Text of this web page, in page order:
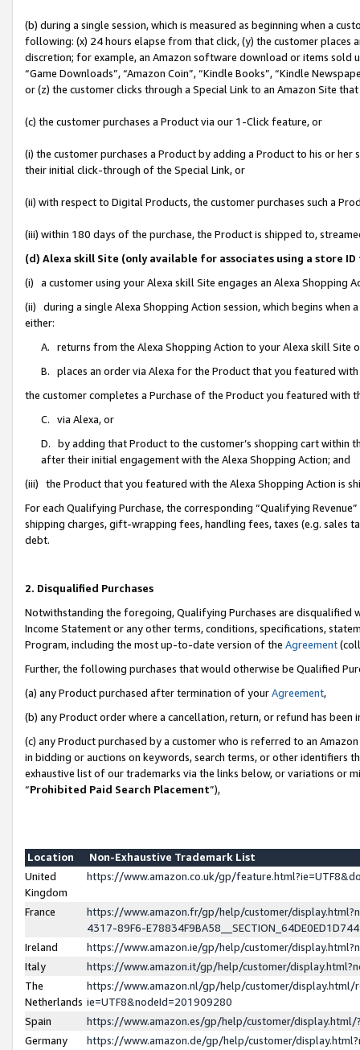
(b) during a single session, which is measured as beginning when a
following: (x) 24 hours elapse from that click, (y) the customer
discretion; for example, an Amazon software download or items sold
“Game Downloads”, “Amazon Coin”, “Kindle Books”, “Kindle
or (z) the customer clicks through a Special Link to an Amazon Site
(c) the customer purchases a Product via our 1-Click feature, or
(i) the customer purchases a Product by adding a Product to his or
their initial click-through of the Special Link, or
(ii) with respect to Digital Products, the customer purchases such a
(iii) within 180 days of the purchase, the Product is shipped to,
(d) Alexa skill Site (only available for associates using a store
(i) a customer using your Alexa skill Site engages an Alexa Shopping
(ii) during a single Alexa Shopping Action session, which begins when
either:
A. returns from the Alexa Shopping Action to your Alexa skill Site
B. places an order via Alexa for the Product that you featured with
the customer completes a Purchase of the Product you featured with
C. via Alexa, or
D. by adding that Product to the customer’s shopping cart within
after their initial engagement with the Alexa Shopping Action; and
(iii) the Product that you featured with the Alexa Shopping Action is
For each Qualifying Purchase, the corresponding “Qualifying
shipping charges, gift-wrapping fees, handling fees, taxes (e.g. sales
debt.
2. Disqualified Purchases
Notwithstanding the foregoing, Qualifying Purchases are disqualified
Income Statement or any other terms, conditions, specifications,
Program, including the most up-to-date version of the Agreement
Further, the following purchases that would otherwise be Qualified
(a) any Product purchased after termination of yourAgreement,
(b) any Product order where a cancellation, return, or refund has been
(c) any Product purchased by a customer who is referred to an
in bidding or auctions on keywords, search terms, or other identifiers
exhaustive list of our trademarks via the links below, or variations or
“Prohibited Paid Search Placement”),
Location
Non-Exhaustive Trademark List
United
Kingdom
https://www.amazon.co.uk/gp/
France
https://www.amazon.fr/gp/help/customer/
4317-89F6-
Ireland
https://www.amazon.ie/gp/help/customer/
Italy
https://www.amazon.it/gp/help/customer/
The
Netherlands
https://www.amazon.nl/gp/help/customer/display.html/
ie=UTF8&nodeId=201909280
Spain
https://www.amazon.es/gp/help/customer/
Germany
https://www.amazon.de/gp/help/customer/